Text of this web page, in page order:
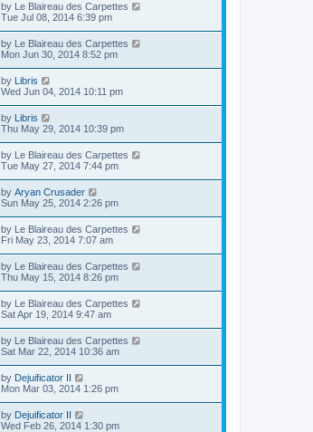
by Le Blaireau des Carpettes
Tue Jul 08, 2014 6:39 pm
by Le Blaireau des Carpettes
Mon Jun 30, 2014 8:52 pm
by Libris
Wed Jun 04, 2014 10:11 pm
by Libris
Thu May 29, 2014 10:39 pm
by Le Blaireau des Carpettes
Tue May 27, 2014 7:44 pm
by Aryan Crusader
Sun May 25, 2014 2:26 pm
by Le Blaireau des Carpettes
Fri May 23, 2014 7:07 am
by Le Blaireau des Carpettes
Thu May 15, 2014 8:26 pm
by Le Blaireau des Carpettes
Sat Apr 19, 2014 9:47 am
by Le Blaireau des Carpettes
Sat Mar 22, 2014 10:36 am
by Dejuificator II
Mon Mar 03, 2014 1:26 pm
by Dejuificator II
Wed Feb 26, 2014 1:30 pm